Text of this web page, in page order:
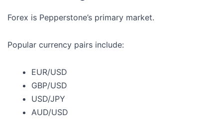
Forex is Pepperstone’s primary market.
Popular currency pairs include:
EUR/USD
GBP/USD
USD/JPY
AUD/USD